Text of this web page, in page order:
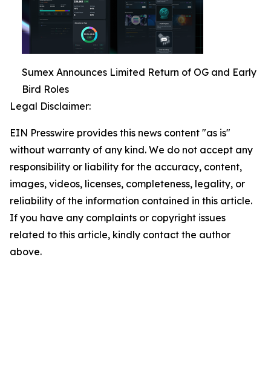
Sumex Announces Limited Return of OG and Early
Bird Roles
Legal Disclaimer:
EIN Presswire provides this news content "as is"
without warranty of any kind. We do not accept any
responsibility or liability for the accuracy, content,
images, videos, licenses, completeness, legality, or
reliability of the information contained in this article.
If you have any complaints or copyright issues
related to this article, kindly contact the author
above.